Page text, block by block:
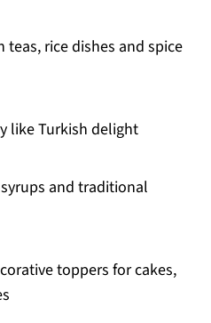
teas, rice dishes and spice
like Turkish delight
and traditional
toppers for cakes,